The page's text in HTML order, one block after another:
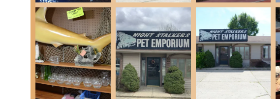
Store Experience:Offering a significantly improved and
for its "open and bright" layout under new management.
Customer Convenience & Payment:
Multiple Payment Options:Accepting major forms of
Checks, simplifying the purchasing process.
Service Model:Operating as a small business focused on
model for efficiency.
Features / Highlights